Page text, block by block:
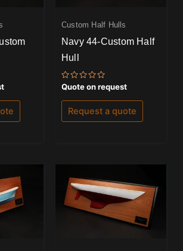
Custom Half Hulls
Navy 44-Custom Half
Hull
Rated
0
out
of
Quote on request
Request a quote